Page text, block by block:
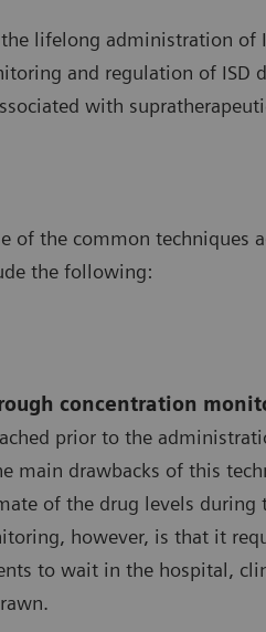
lifelong administration of
and regulation of ISD
with
of the common techniques
the following:
concentration
prior to the
main drawbacks of this
of the drug levels during
however, is that it
to wait in the hospital,